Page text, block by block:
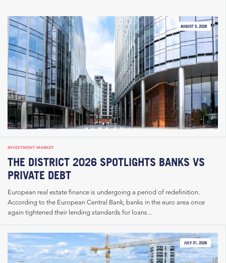
AUGUST 5, 2026
INVESTMENT MARKET
THE DISTRICT 2026 SPOTLIGHTS BANKS VS
PRIVATE DEBT
European real estate finance is undergoing a period of redefinition.
According to the European Central Bank, banks in the euro area once
again tightened their lending standards for loans...
JULY 31, 2026